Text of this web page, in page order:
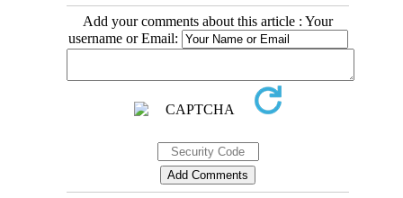
Add your comments about this article : Your
username or Email: